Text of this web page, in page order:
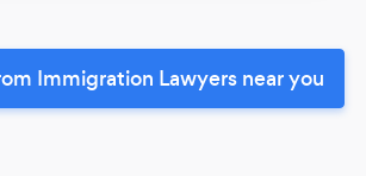
Immigration Lawyers near you